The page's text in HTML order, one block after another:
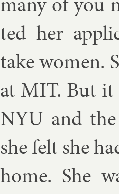
ted her
take wo­men.
at MIT. But it
NYU and
she felt she
home. She